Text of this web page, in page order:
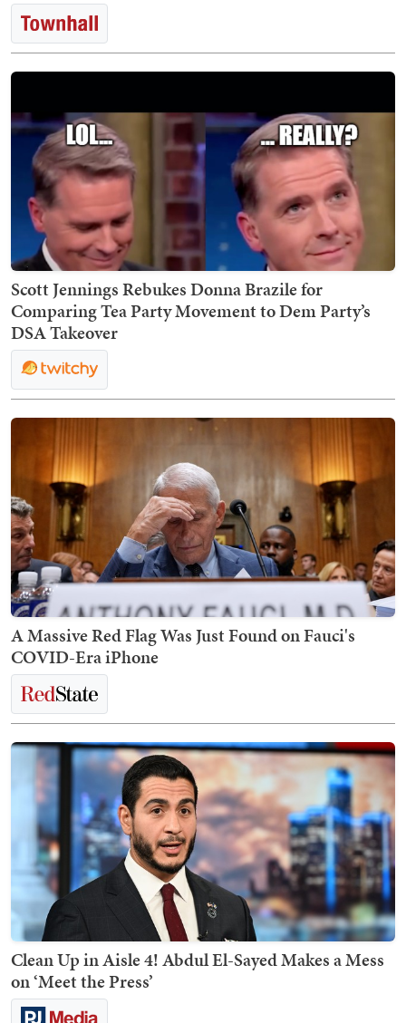
Scott Jennings Rebukes Donna Brazile for
Comparing Tea Party Movement to Dem Party’s
DSA Takeover
A Massive Red Flag Was Just Found on Fauci's
COVID-Era iPhone
Clean Up in Aisle 4! Abdul El-Sayed Makes a Mess
on ‘Meet the Press’